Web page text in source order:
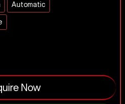
Automatic
Now